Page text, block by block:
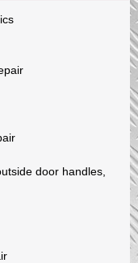
door handles,